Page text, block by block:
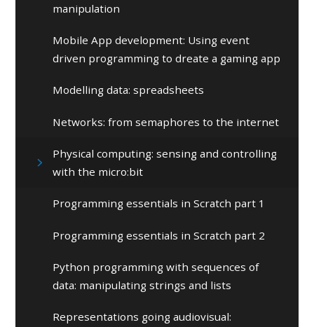
manipulation
Mobile App development: Using event
driven programming to dreate a gaming app
Modelling data: spreadsheets
Networks: from semaphores to the internet
Physical computing: sensing and controlling
with the micro:bit
Programming essentials in Scratch part 1
Programming essentials in Scratch part 2
Python programming with sequences of
data: manipulating strings and lists
Representations going audiovisual: